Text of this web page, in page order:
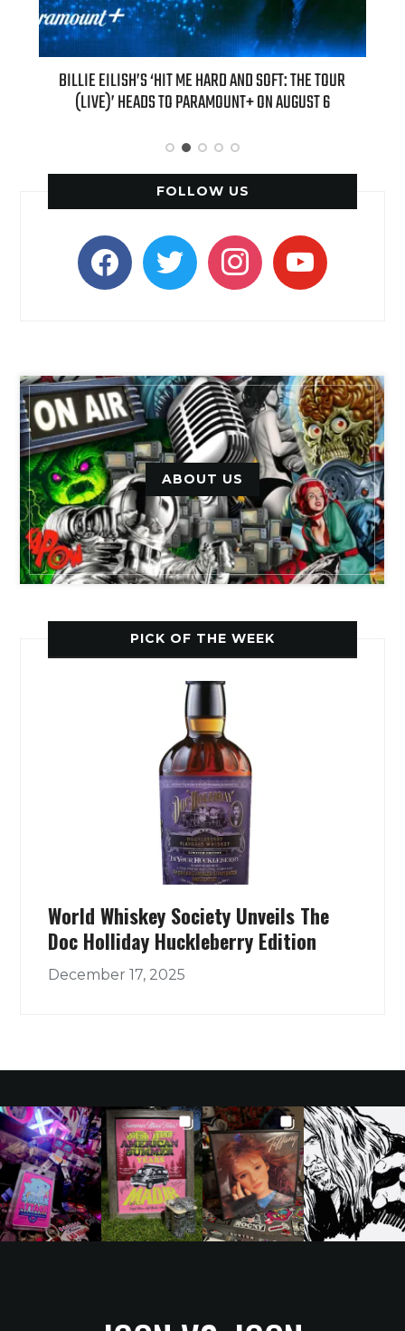
BILLIE EILISH’S ‘HIT ME HARD AND SOFT: THE TOUR
(LIVE)’ HEADS TO PARAMOUNT+ ON AUGUST 6
FOLLOW US
facebooktwitter instagramyoutube
ABOUT US
PICK OF THE WEEK
World Whiskey Society Unveils The
Doc Holliday Huckleberry Edition
December 17, 2025